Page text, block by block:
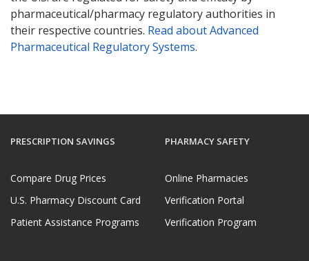
pharmaceutical/pharmacy regulatory authorities in
their respective countries. Read about Advanced
Pharmaceutical Regulatory Systems.
PRESCRIPTION SAVINGS
Compare Drug Prices
U.S. Pharmacy Discount Card
Patient Assistance Programs
PHARMACY SAFETY
Online Pharmacies
Verification Portal
Verification Program